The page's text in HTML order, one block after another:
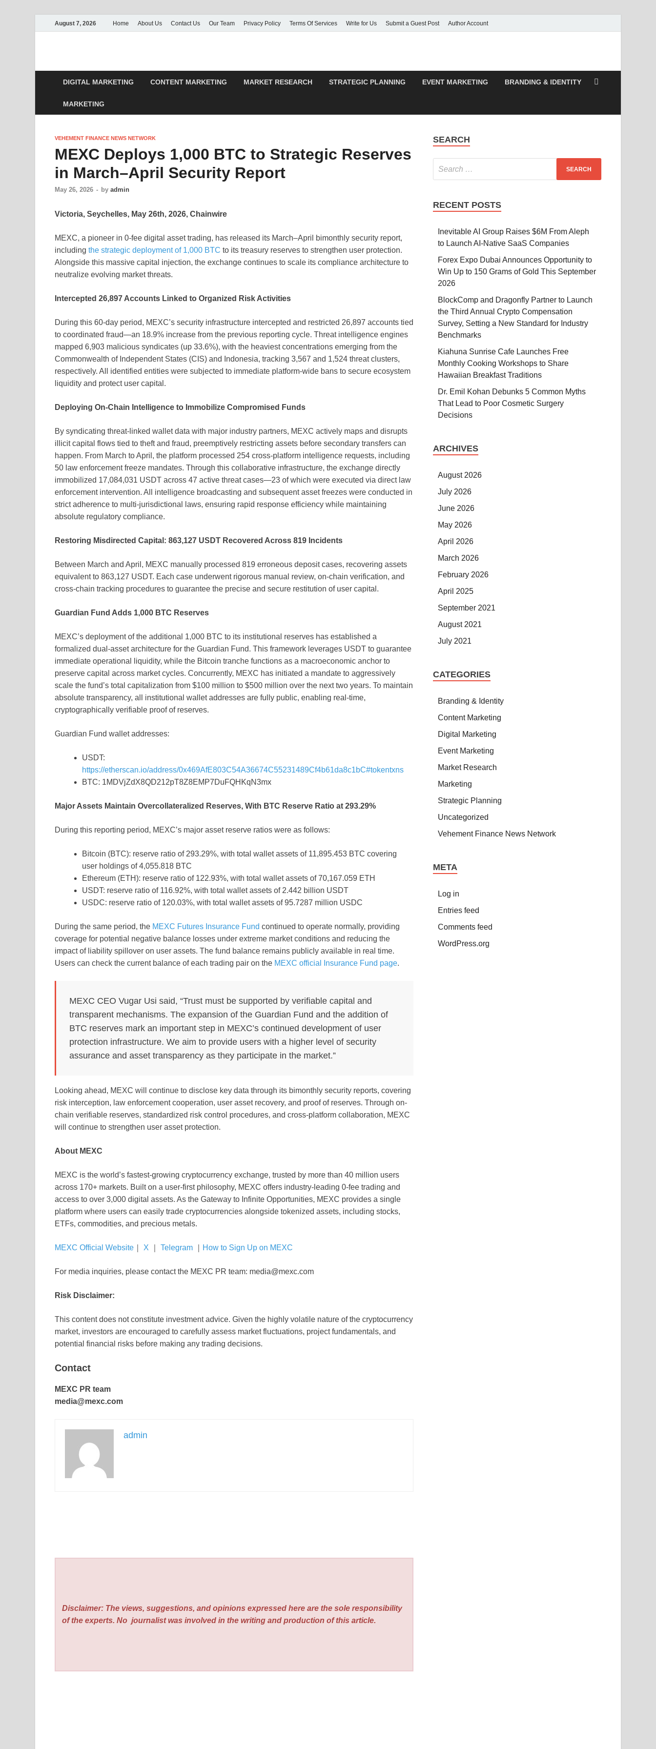
August 7, 2026 Home About Us Contact Us Our Team Privacy Policy Terms Of Services Write for Us Submit a Guest Post Author Account
DIGITAL MARKETING CONTENT MARKETING MARKET RESEARCH STRATEGIC PLANNING EVENT MARKETING BRANDING & IDENTITY
MARKETING
VEHEMENT FINANCE NEWS NETWORK
MEXC Deploys 1,000 BTC to Strategic Reserves
in March–April Security Report
May 26, 2026 - by admin
Victoria, Seychelles, May 26th, 2026, Chainwire
MEXC, a pioneer in 0-fee digital asset trading, has released its March–April bimonthly security report,
including the strategic deployment of 1,000 BTC to its treasury reserves to strengthen user protection.
Alongside this massive capital injection, the exchange continues to scale its compliance architecture to
neutralize evolving market threats.
Intercepted 26,897 Accounts Linked to Organized Risk Activities
During this 60-day period, MEXC’s security infrastructure intercepted and restricted 26,897 accounts tied
to coordinated fraud—an 18.9% increase from the previous reporting cycle. Threat intelligence engines
mapped 6,903 malicious syndicates (up 33.6%), with the heaviest concentrations emerging from the
Commonwealth of Independent States (CIS) and Indonesia, tracking 3,567 and 1,524 threat clusters,
respectively. All identified entities were subjected to immediate platform-wide bans to secure ecosystem
liquidity and protect user capital.
Deploying On-Chain Intelligence to Immobilize Compromised Funds
By syndicating threat-linked wallet data with major industry partners, MEXC actively maps and disrupts
illicit capital flows tied to theft and fraud, preemptively restricting assets before secondary transfers can
happen. From March to April, the platform processed 254 cross-platform intelligence requests, including
50 law enforcement freeze mandates. Through this collaborative infrastructure, the exchange directly
immobilized 17,084,031 USDT across 47 active threat cases—23 of which were executed via direct law
enforcement intervention. All intelligence broadcasting and subsequent asset freezes were conducted in
strict adherence to multi-jurisdictional laws, ensuring rapid response efficiency while maintaining
absolute regulatory compliance.
Restoring Misdirected Capital: 863,127 USDT Recovered Across 819 Incidents
Between March and April, MEXC manually processed 819 erroneous deposit cases, recovering assets
equivalent to 863,127 USDT. Each case underwent rigorous manual review, on-chain verification, and
cross-chain tracking procedures to guarantee the precise and secure restitution of user capital.
Guardian Fund Adds 1,000 BTC Reserves
MEXC’s deployment of the additional 1,000 BTC to its institutional reserves has established a
formalized dual-asset architecture for the Guardian Fund. This framework leverages USDT to guarantee
immediate operational liquidity, while the Bitcoin tranche functions as a macroeconomic anchor to
preserve capital across market cycles. Concurrently, MEXC has initiated a mandate to aggressively
scale the fund’s total capitalization from $100 million to $500 million over the next two years. To maintain
absolute transparency, all institutional wallet addresses are fully public, enabling real-time,
cryptographically verifiable proof of reserves.
Guardian Fund wallet addresses:
USDT:
https://etherscan.io/address/0x469AfE803C54A36674C55231489Cf4b61da8c1bC#tokentxns
BTC: 1MDVjZdX8QD212pT8Z8EMP7DuFQHKqN3mx
Major Assets Maintain Overcollateralized Reserves, With BTC Reserve Ratio at 293.29%
During this reporting period, MEXC’s major asset reserve ratios were as follows:
Bitcoin (BTC): reserve ratio of 293.29%, with total wallet assets of 11,895.453 BTC covering
user holdings of 4,055.818 BTC
Ethereum (ETH): reserve ratio of 122.93%, with total wallet assets of 70,167.059 ETH
USDT: reserve ratio of 116.92%, with total wallet assets of 2.442 billion USDT
USDC: reserve ratio of 120.03%, with total wallet assets of 95.7287 million USDC
During the same period, the MEXC Futures Insurance Fund continued to operate normally, providing
coverage for potential negative balance losses under extreme market conditions and reducing the
impact of liability spillover on user assets. The fund balance remains publicly available in real time.
Users can check the current balance of each trading pair on the MEXC official Insurance Fund page.
MEXC CEO Vugar Usi said, “Trust must be supported by verifiable capital and
transparent mechanisms. The expansion of the Guardian Fund and the addition of
BTC reserves mark an important step in MEXC’s continued development of user
protection infrastructure. We aim to provide users with a higher level of security
assurance and asset transparency as they participate in the market.”
Looking ahead, MEXC will continue to disclose key data through its bimonthly security reports, covering
risk interception, law enforcement cooperation, user asset recovery, and proof of reserves. Through on-
chain verifiable reserves, standardized risk control procedures, and cross-platform collaboration, MEXC
will continue to strengthen user asset protection.
About MEXC
MEXC is the world’s fastest-growing cryptocurrency exchange, trusted by more than 40 million users
across 170+ markets. Built on a user-first philosophy, MEXC offers industry-leading 0-fee trading and
access to over 3,000 digital assets. As the Gateway to Infinite Opportunities, MEXC provides a single
platform where users can easily trade cryptocurrencies alongside tokenized assets, including stocks,
ETFs, commodities, and precious metals.
MEXC Official Website X Telegram How to Sign Up on MEXC
For media inquiries, please contact the MEXC PR team: media@mexc.com
Risk Disclaimer:
This content does not constitute investment advice. Given the highly volatile nature of the cryptocurrency
market, investors are encouraged to carefully assess market fluctuations, project fundamentals, and
potential financial risks before making any trading decisions.
Contact
MEXC PR team
media@mexc.com
admin
Disclaimer: The views, suggestions, and opinions expressed here are the sole responsibility
of the experts. No journalist was involved in the writing and production of this article.
SEARCH
RECENT POSTS
Inevitable AI Group Raises $6M From Aleph
to Launch AI-Native SaaS Companies
Forex Expo Dubai Announces Opportunity to
Win Up to 150 Grams of Gold This September
2026
BlockComp and Dragonfly Partner to Launch
the Third Annual Crypto Compensation
Survey, Setting a New Standard for Industry
Benchmarks
Kiahuna Sunrise Cafe Launches Free
Monthly Cooking Workshops to Share
Hawaiian Breakfast Traditions
Dr. Emil Kohan Debunks 5 Common Myths
That Lead to Poor Cosmetic Surgery
Decisions
ARCHIVES
August 2026
July 2026
June 2026
May 2026
April 2026
March 2026
February 2026
April 2025
September 2021
August 2021
July 2021
CATEGORIES
Branding & Identity
Content Marketing
Digital Marketing
Event Marketing
Market Research
Marketing
Strategic Planning
Uncategorized
Vehement Finance News Network
META
Log in
Entries feed
Comments feed
WordPress.org